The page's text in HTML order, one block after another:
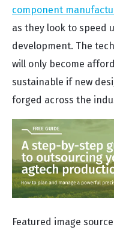
component
as they look to speed
development. The
will only become
sustainable if new
forged across the
Featured image